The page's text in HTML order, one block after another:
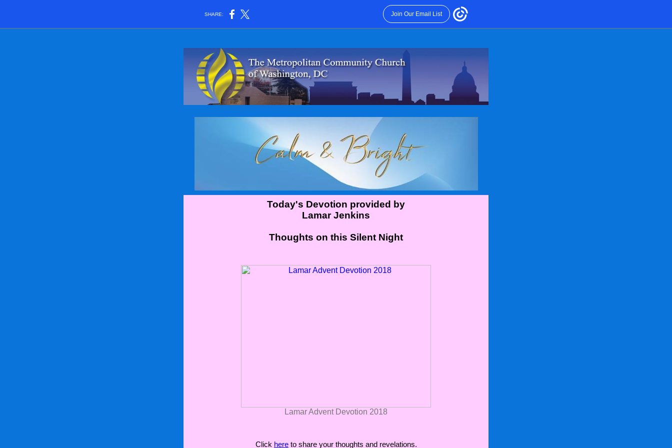
SHARE: Join Our Email List
Today's Devotion provided by
Lamar Jenkins
Thoughts on this Silent Night
Lamar Advent Devotion 2018
Click here to share your thoughts and revelations.